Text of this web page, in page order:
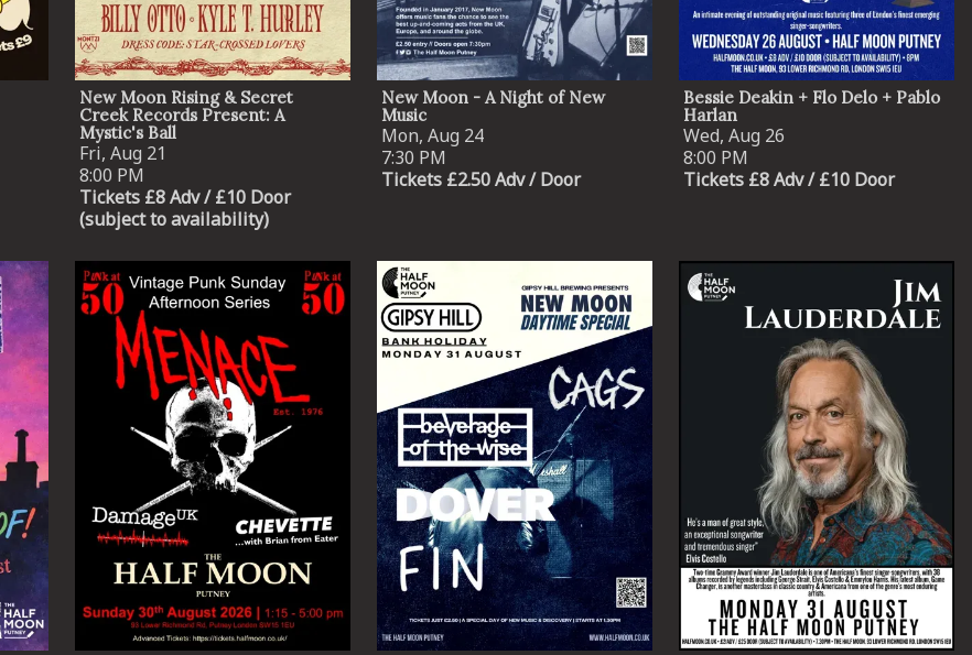
New Moon Rising & Secret
Creek Records Present: A
Mystic's Ball
Fri, Aug 21
8:00 PM
Tickets £8 Adv / £10 Door
(subject to availability)
New Moon - A Night of New
Music
Mon, Aug 24
7:30 PM
Tickets £2.50 Adv / Door
Bessie Deakin + Flo Delo + Pablo
Harlan
Wed, Aug 26
8:00 PM
Tickets £8 Adv / £10 Door
Email Address SIGN UP
By signing up you agree to receive news and offers from The Half
Moon Putney. You can unsubscribe at any time. For more details
see the
privacy policy.